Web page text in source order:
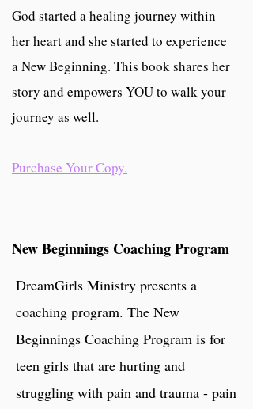
God started a healing journey within
her heart and she started to experience
a New Beginning. This book shares her
story and empowers YOU to walk your
journey as well.
Purchase Your Copy.
New Beginnings Coaching Program
DreamGirls Ministry presents a
coaching program. The New
Beginnings Coaching Program is for
teen girls that are hurting and
struggling with pain and trauma - pain